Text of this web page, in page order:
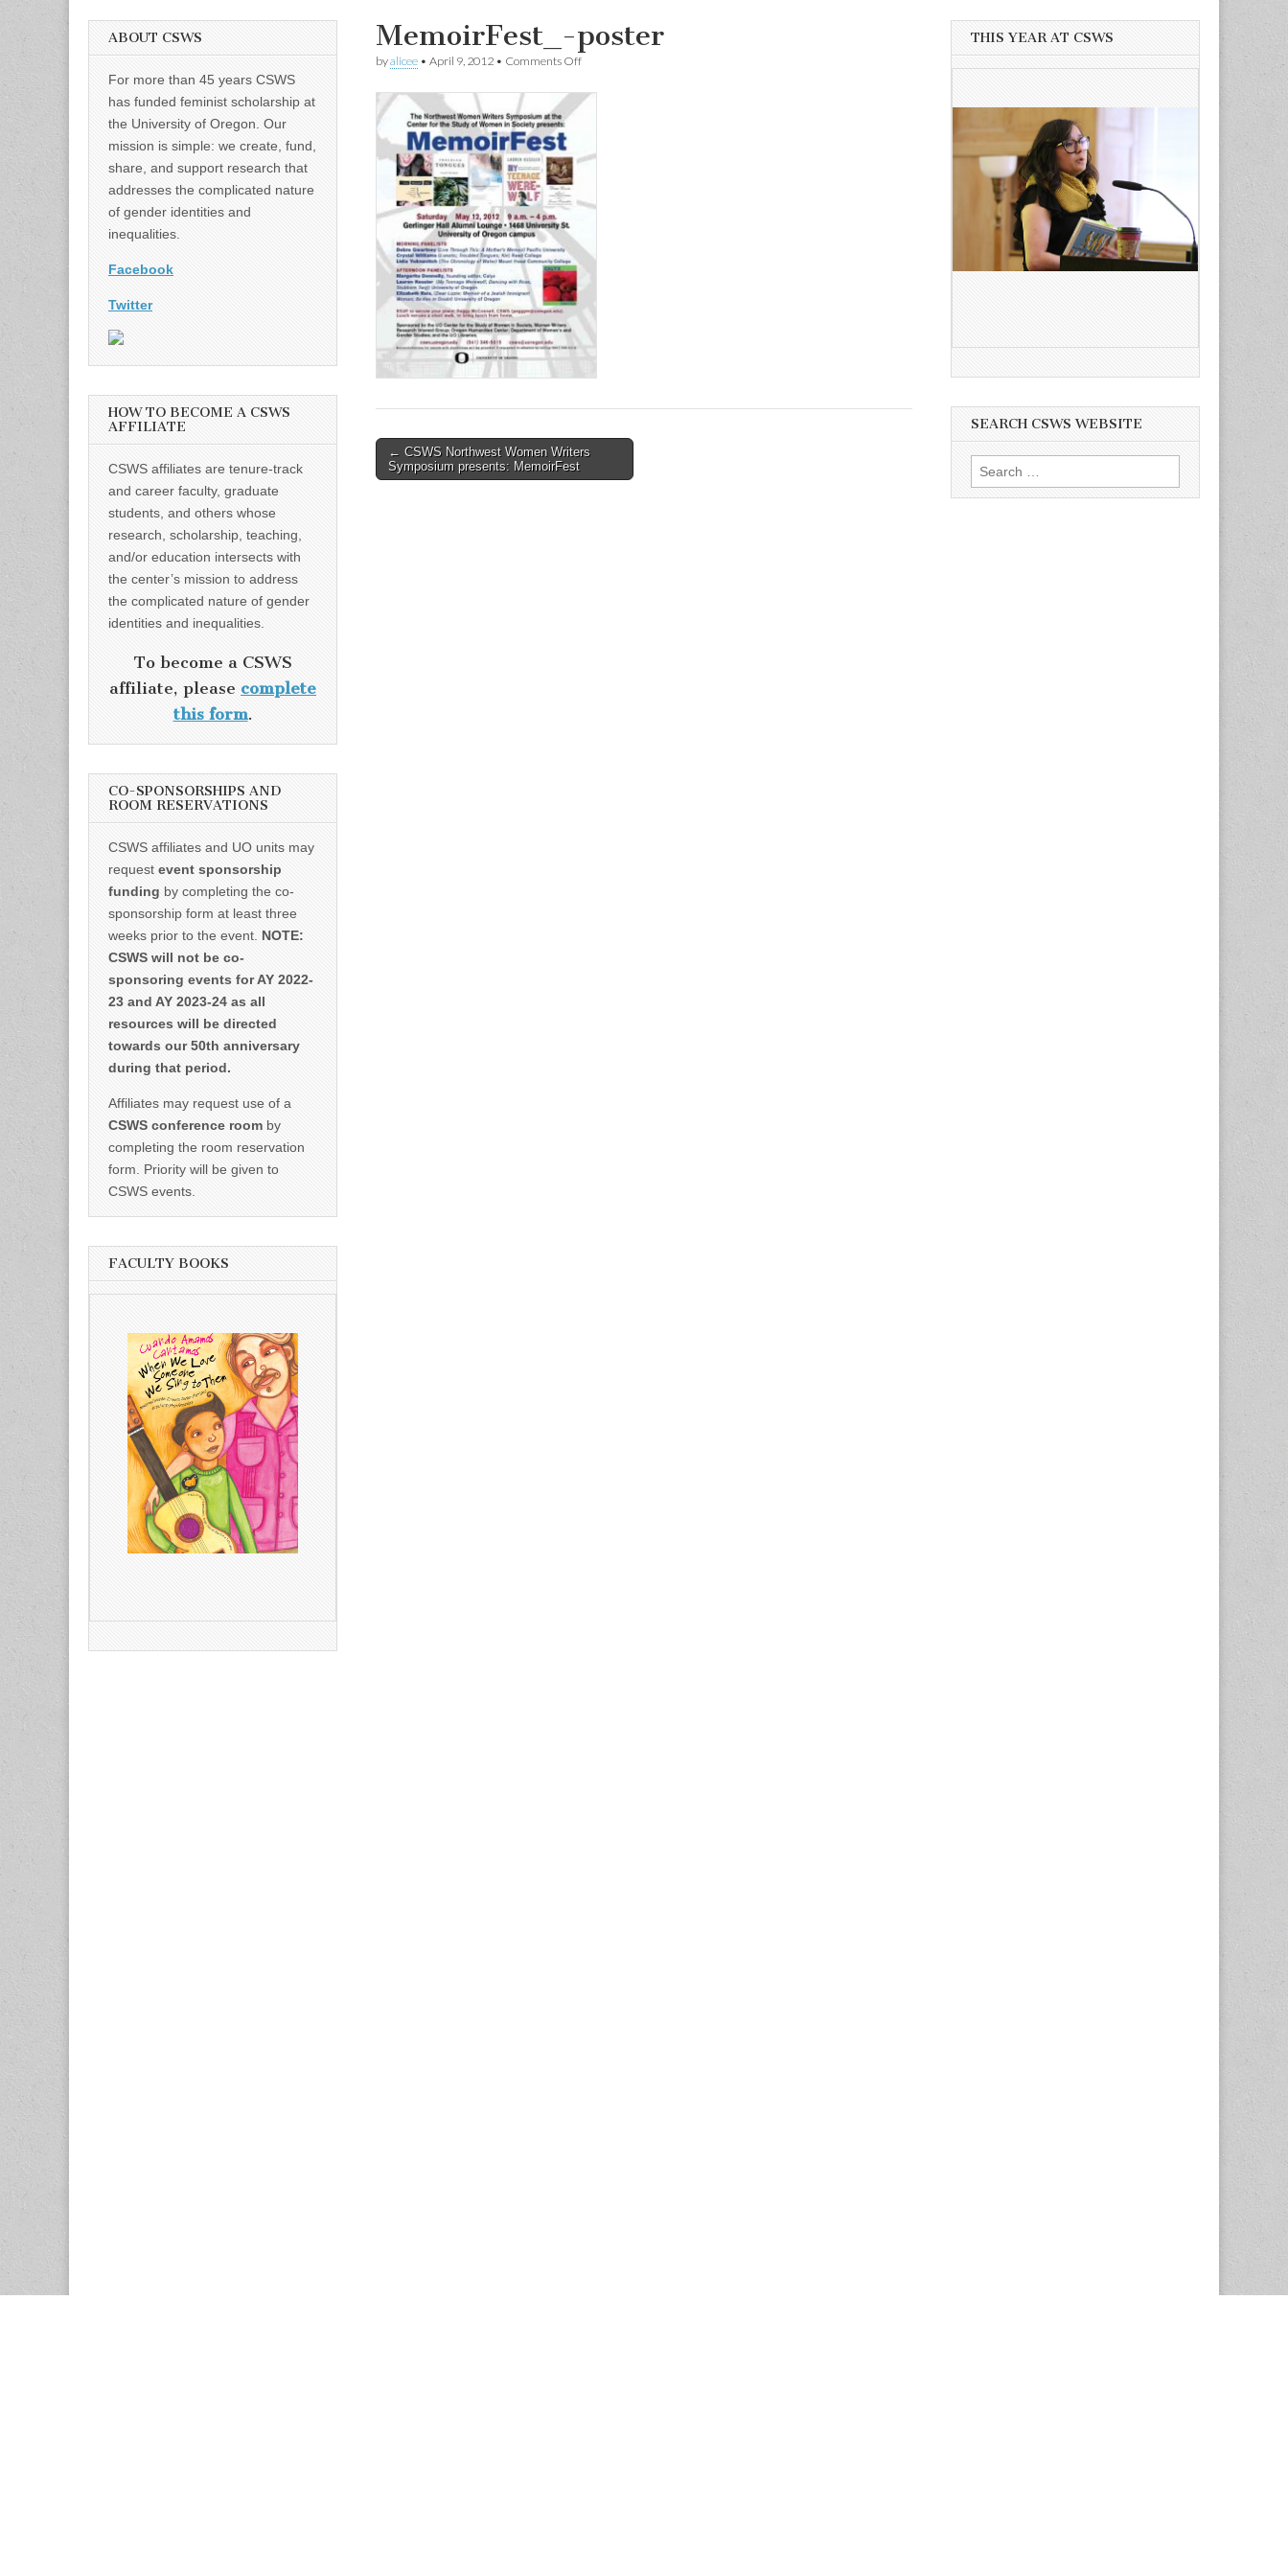
MemoirFest_-poster
byalicee • April 9, 2012 • Comments Offon
poster
Post
navigation
← CSWS Northwest Women Writers
Symposium presents: MemoirFest
ABOUT CSWS
For more than 45 years CSWS
has funded feminist scholarship at
the University of Oregon. Our
mission is simple: we create, fund,
share, and support research that
addresses the complicated nature
of gender identities and
inequalities.
Facebook
Twitter
HOW TO BECOME A CSWS
AFFILIATE
CSWS affiliates are tenure-track
and career faculty, graduate
students, and others whose
research, scholarship, teaching,
and/or education intersects with
the center’s mission to address
the complicated nature of gender
identities and inequalities.
To become a CSWS
affiliate, please complete
this form.
CO-SPONSORSHIPS AND
ROOM RESERVATIONS
CSWS affiliates and UO units may
request event sponsorship
funding by completing the co-
sponsorship form at least three
weeks prior to the event. NOTE:
CSWS will not be co-
sponsoring events for AY 2022-
23 and AY 2023-24 as all
resources will be directed
towards our 50th anniversary
during that period.
Affiliates may request use of a
CSWS conference room by
completing the room reservation
form. Priority will be given to
CSWS events.
FACULTY BOOKS
THIS YEAR AT CSWS
SEARCH CSWS WEBSITE
Search
for: